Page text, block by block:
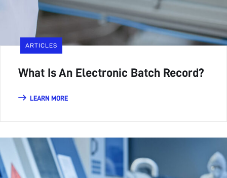
ARTICLES
What Is An Electronic Batch Record?
LEARN MORE